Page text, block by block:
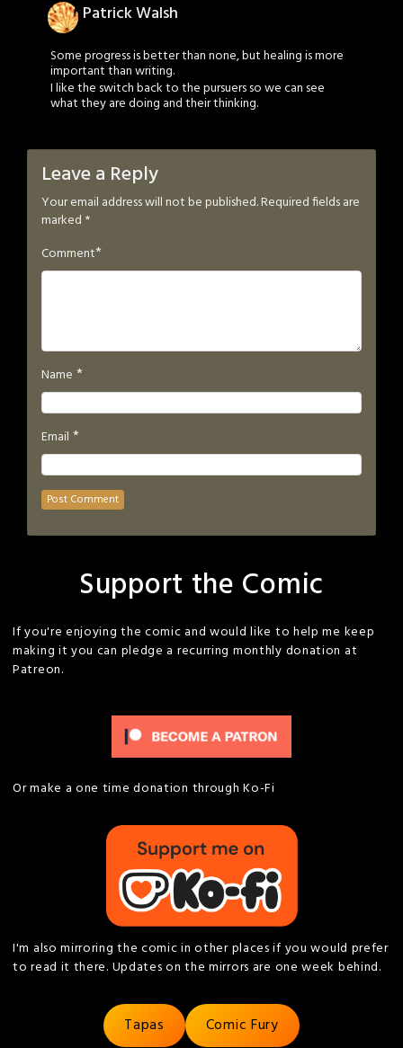
Patrick Walsh
Some progress is better than none, but healing is more
important than writing.
I like the switch back to the pursuers so we can see
what they are doing and their thinking.
Leave a Reply
Your email address will not be published.Required fields are
marked *
Comment*
Name *
Email *
Support the Comic
If you're enjoying the comic and would like to help me keep
making it you can pledge a recurring monthly donation at
Patreon.
Or make a one time donation through Ko-Fi
I'm also mirroring the comic in other places if you would prefer
to read it there. Updates on the mirrors are one week behind.
Tapas Comic Fury